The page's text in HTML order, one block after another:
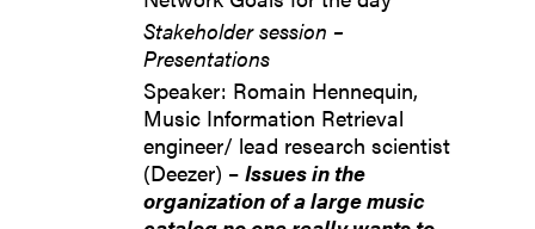
Stakeholder session –
Presentations
Speaker: Romain Hennequin,
Music Information Retrieval
engineer/ lead research scientist
(Deezer) –Issues in the
organization of a large music